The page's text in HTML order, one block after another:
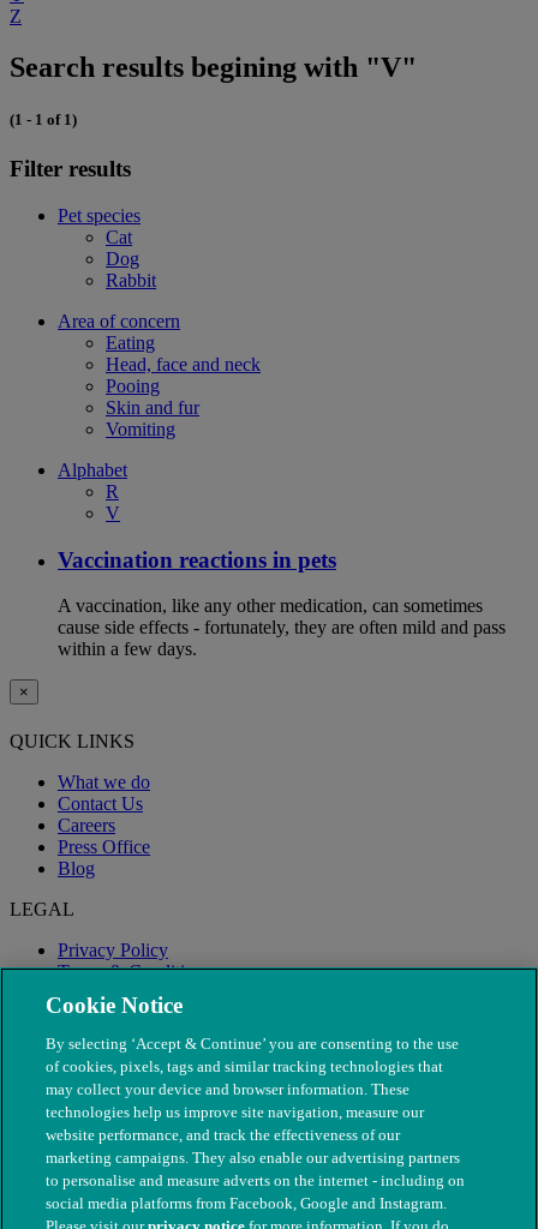
Z
Search results begining with "V"
(1 - 1 of 1)
Filter results
Pet species
Cat
Dog
Rabbit
Area of concern
Eating
Head, face and neck
Pooing
Skin and fur
Vomiting
Alphabet
R
V
Vaccination reactions in pets
A vaccination, like any other medication, can sometimes
cause side effects - fortunately, they are often mild and pass
within a few days.
×
QUICK LINKS
What we do
Contact Us
Careers
Press Office
Blog
LEGAL
Privacy Policy
Terms & Conditions
Modern Slavery
Cookie Notice
By selecting ‘Accept & Continue’ you are consenting to the use
of cookies, pixels, tags and similar tracking technologies that
may collect your device and browser information. These
technologies help us improve site navigation, measure our
website performance, and track the effectiveness of our
marketing campaigns. They also enable our advertising partners
to personalise and measure adverts on the internet - including on
social media platforms from Facebook, Google and Instagram.